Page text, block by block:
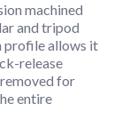
machined
and tripod
profile allows it
release
for
entire